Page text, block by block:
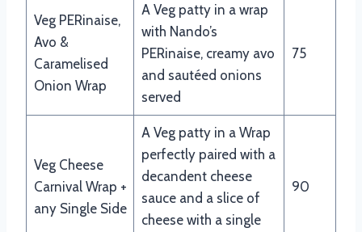
Veg PERinaise,
Avo &
Caramelised
Onion Wrap
A Veg patty in a wrap
with Nando’s
PERinaise, creamy avo
and sautéed onions
served
75
Veg Cheese
Carnival Wrap +
any Single Side
A Veg patty in a Wrap
perfectly paired with a
decandent cheese
sauce and a slice of
cheese with a single
90